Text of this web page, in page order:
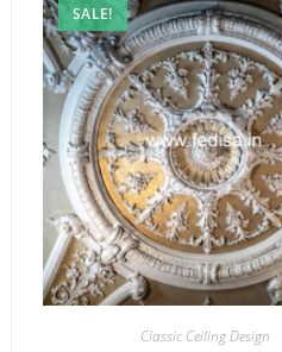
SALE!
Classic Ceiling Design